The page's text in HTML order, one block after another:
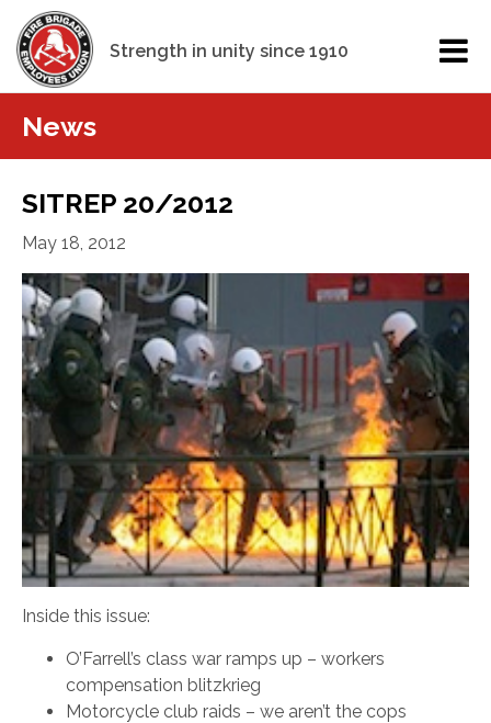
Strength in unity since 1910
News
SITREP 20/2012
May 18, 2012
Inside this issue:
O’Farrell’s class war ramps up – workers
compensation blitzkrieg
Motorcycle club raids – we aren’t the cops